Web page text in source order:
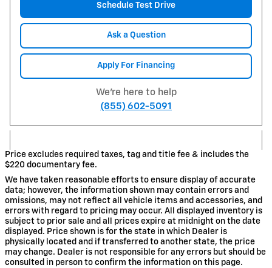
Schedule Test Drive
Ask a Question
Apply For Financing
We're here to help
(855) 602-5091
Price excludes required taxes, tag and title fee & includes the
$220 documentary fee.
We have taken reasonable efforts to ensure display of accurate
data; however, the information shown may contain errors and
omissions, may not reflect all vehicle items and accessories, and
errors with regard to pricing may occur. All displayed inventory is
subject to prior sale and all prices expire at midnight on the date
displayed. Price shown is for the state in which Dealer is
physically located and if transferred to another state, the price
may change. Dealer is not responsible for any errors but should be
consulted in person to confirm the information on this page.